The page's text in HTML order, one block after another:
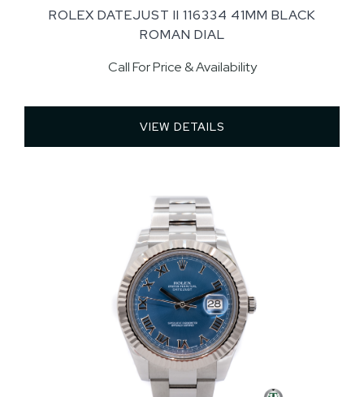
ROLEX DATEJUST II 116334 41MM BLACK
ROMAN DIAL
Call For Price & Availability
VIEW DETAILS